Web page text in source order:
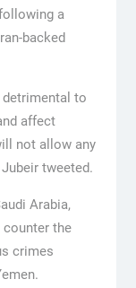
a
backed
detrimental to
affect
not allow any
tweeted.
Arabia,
the
crimes